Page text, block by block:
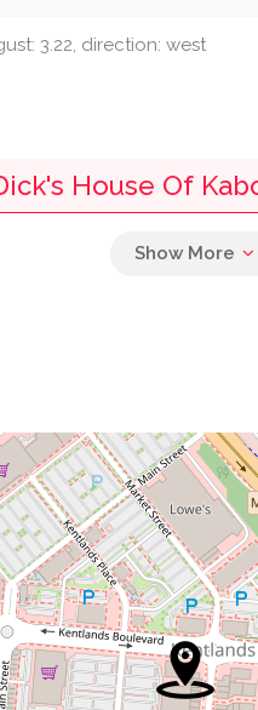
3.22, direction: west
House Of